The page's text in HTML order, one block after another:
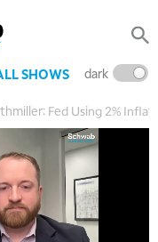
SHOWS dark
Fed Using 2%